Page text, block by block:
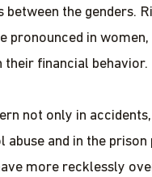
the genders.
pronounced in women,
their financial behavior.
not only in
abuse and in the prison
more recklessly